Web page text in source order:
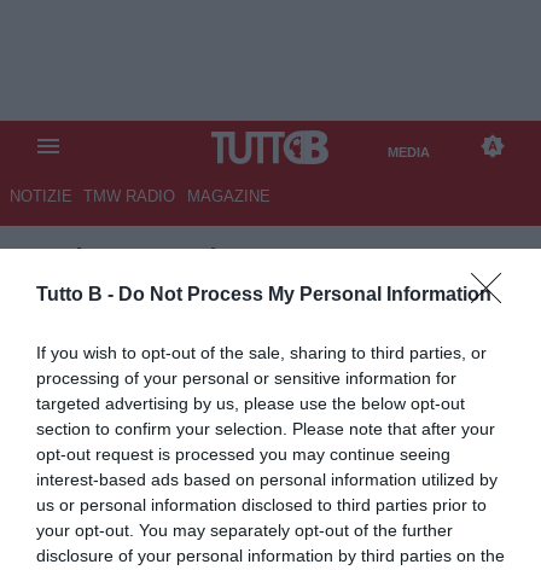
Tutto B - Do Not Process My Personal Information
If you wish to opt-out of the sale, sharing to third parties, or
processing of your personal or sensitive information for
targeted advertising by us, please use the below opt-out
section to confirm your selection. Please note that after your
opt-out request is processed you may continue seeing
interest-based ads based on personal information utilized by
us or personal information disclosed to third parties prior to
your opt-out. You may separately opt-out of the further
disclosure of your personal information by third parties on the
MEDIA
NOTIZIE TMW RADIO MAGAZINE
TB/MEDIA/LECCE-
JUVENTUS 0-1